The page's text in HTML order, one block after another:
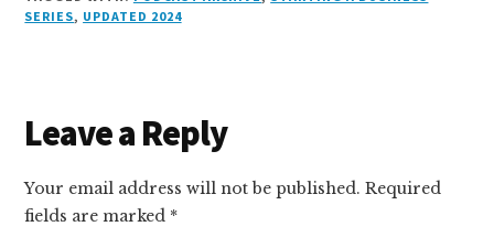
k
I
n
s
e
s
o
n
d
e k l
SERIES, UPDATED 2024
Reader
Interactions
Leave a Reply
Your email address will not be published. Required
fields are marked *